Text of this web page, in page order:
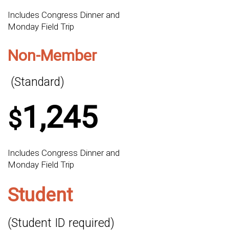
Includes Congress Dinner and
Monday Field Trip
Non-Member
(Standard)
$1,245
Includes Congress Dinner and
Monday Field Trip
Student
(Student ID required)